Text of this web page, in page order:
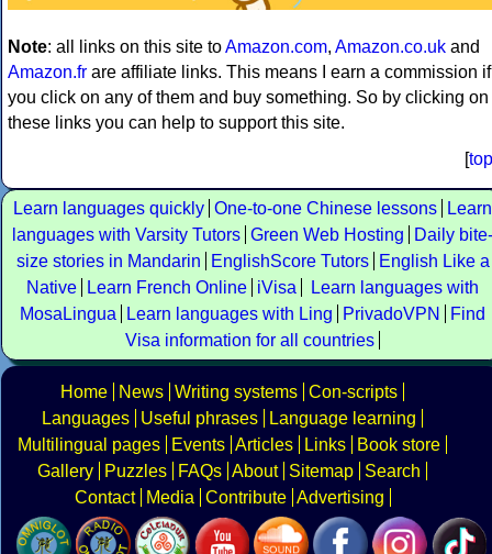
Note: all links on this site toAmazon.com, Amazon.co.uk and
Amazon.fr are affiliate links. This means I earn a commission if
you click on any of them and buy something. So by clicking on
these links you can help to support this site.
[top
Learn languages quickly One-to-one Chinese lessons
Learn
languages with Varsity Tutors Green Web Hosting
Daily bite-
size stories in Mandarin
EnglishScore Tutors
English Like a
Native
Learn French Online iVisa
Learn languages with
MosaLingua
Learn languages with Ling PrivadoVPN
Find
Visa information for all countries
Home News Writing systems Con-scripts
Languages
Useful phrases
Language learning
Multilingual pages
Events Articles Links
Book store
Gallery
Puzzles FAQs About Sitemap
Search
Contact
Media Contribute Advertising